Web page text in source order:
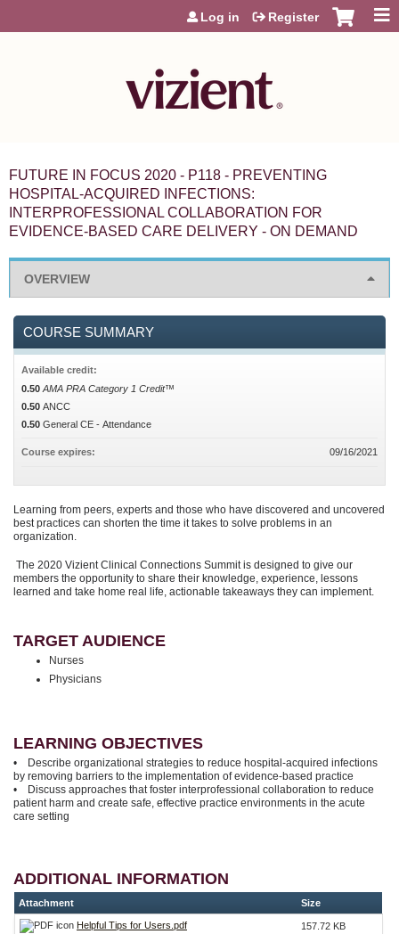
Jump to content
Log in Register
FUTURE IN FOCUS 2020 - P118 - PREVENTING
HOSPITAL-ACQUIRED INFECTIONS:
INTERPROFESSIONAL COLLABORATION FOR
EVIDENCE-BASED CARE DELIVERY - ON DEMAND
OVERVIEW
Learning from peers, experts and those who have discovered and uncovered
best practices can shorten the time it takes to solve problems in an
organization.
The 2020 Vizient Clinical Connections Summit is designed to give our
members the opportunity to share their knowledge, experience, lessons
learned and take home real life, actionable takeaways they can implement.
TARGET AUDIENCE
Nurses
Physicians
LEARNING OBJECTIVES
• Describe organizational strategies to reduce hospital-acquired infections
by removing barriers to the implementation of evidence-based practice
• Discuss approaches that foster interprofessional collaboration to reduce
patient harm and create safe, effective practice environments in the acute
care setting
ADDITIONAL INFORMATION
Attachment Size
Helpful Tips for Users.pdf 157.72 KB
COURSE SUMMARY
Available credit:
0.50 AMA PRA Category 1 Credit™
0.50 ANCC
0.50 General CE - Attendance
Course expires: 09/16/2021